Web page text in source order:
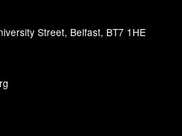
Street, Belfast, BT7 1HE